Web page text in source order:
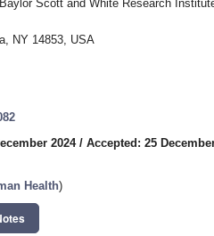
Scott and White Research
NY 14853, USA
2024/ Accepted: 25
Health)